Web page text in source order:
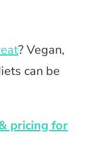
? Vegan,
can be
pricing for